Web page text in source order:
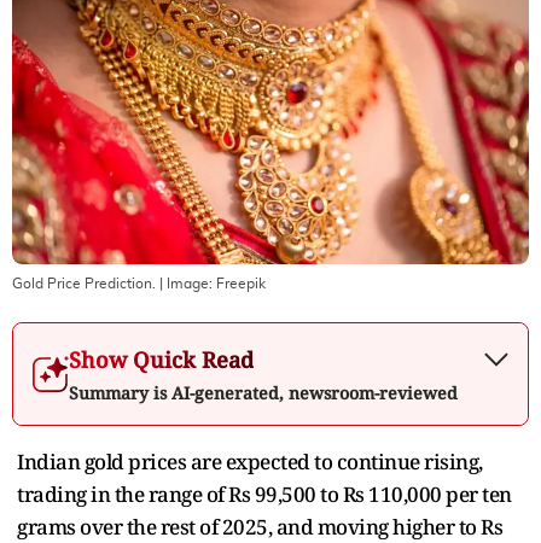
Gold Price Prediction. | Image: Freepik
Show Quick Read
Summary is AI-generated, newsroom-reviewed
Indian gold prices are expected to continue rising,
trading in the range of Rs 99,500 to Rs 110,000 per ten
grams over the rest of 2025, and moving higher to Rs